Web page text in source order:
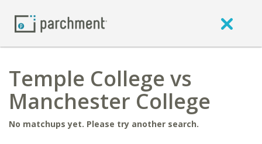
Temple College vs
Manchester College
No matchups yet. Please try another search.